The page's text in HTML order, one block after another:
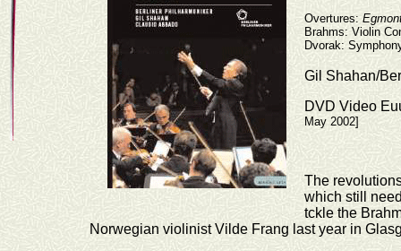
Overtures:
Brahms: Violin
Dvorak:
Gil Shahan/
DVD Video
May 2002]
The
which still
tckle the
Norwegian violinist Vilde Frang last year in